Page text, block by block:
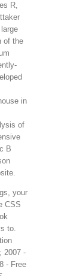
R,
of the
in
of
B
your
CSS
to.
2007 -
- Free